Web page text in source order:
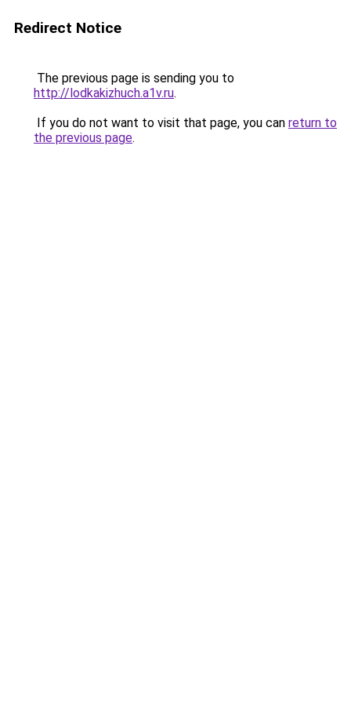
Redirect Notice
The previous page is sending you to
http://lodkakizhuch.a1v.ru.
If you do not want to visit that page, you can return to
the previous page.